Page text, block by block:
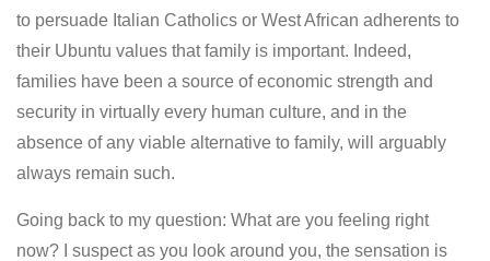
to persuade Italian Catholics or West African adherents to
their Ubuntu values that family is important. Indeed,
families have been a source of economic strength and
security in virtually every human culture, and in the
absence of any viable alternative to family, will arguably
always remain such.
Going back to my question: What are you feeling right
now? I suspect as you look around you, the sensation is